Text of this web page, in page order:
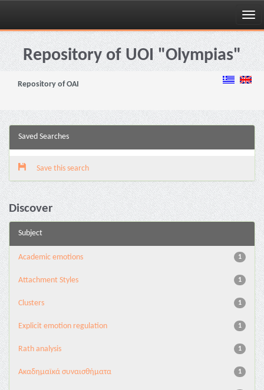
Skip
navigationRepository of UOI "Olympias"
Repository of OAI
Saved Searches
Save this search
Discover
Subject
1
Academic emotions
1
Attachment Styles
1
Clusters
1
Explicit emotion regulation
1
Rath analysis
1
Ακαδημαϊκά συναισθήματα